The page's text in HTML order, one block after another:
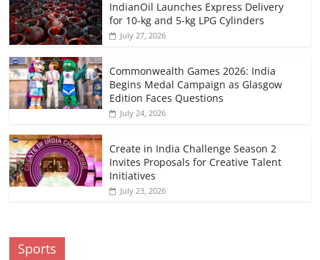
IndianOil Launches Express Delivery
for 10-kg and 5-kg LPG Cylinders
July 27, 2026
Commonwealth Games 2026: India
Begins Medal Campaign as Glasgow
Edition Faces Questions
July 24, 2026
Create in India Challenge Season 2
Invites Proposals for Creative Talent
Initiatives
July 23, 2026
Sports